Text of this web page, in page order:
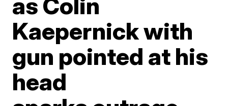
Kaepernick with
gun pointed at his
head